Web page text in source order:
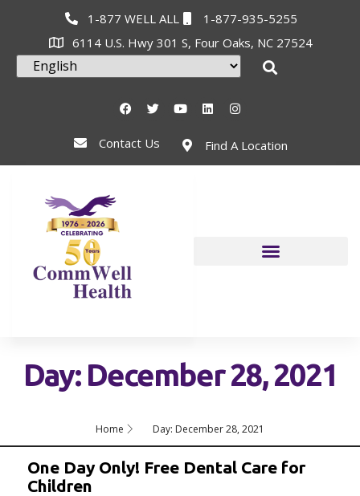
1-877 WELL ALL
1-877-935-5255
6114 U.S. Hwy 301 S, Four Oaks, NC 27524
Contact Us Find A Location
Day: December 28, 2021
Home Day: December 28, 2021
One Day Only! Free Dental Care for
Children